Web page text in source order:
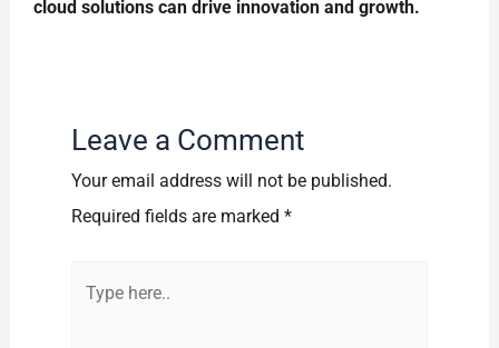
cloud solutions can drive innovation and growth.
Leave a Comment
Your email address will not be published.
Required fields are marked*